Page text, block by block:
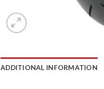
ADDITIONAL INFORMATION